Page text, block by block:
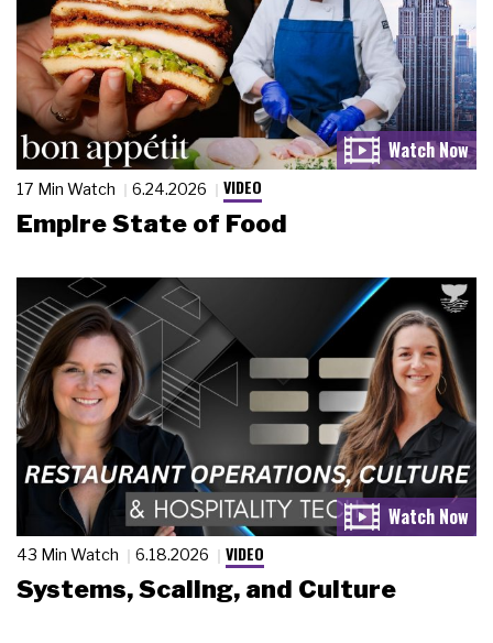
17 Min Watch 6.24.2026 VIDEO
Empire State of Food
43 Min Watch 6.18.2026 VIDEO
Systems, Scaling, and Culture